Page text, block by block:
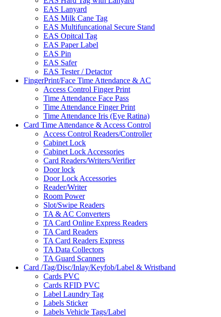
EAS Lanyard
EAS Milk Cane Tag
EAS Multifuncational Secure Stand
EAS Opitcal Tag
EAS Paper Label
EAS Pin
EAS Safer
EAS Tester / Detactor
FingerPrint/Face Time Attendance & AC
Access Control Finger Print
Time Attendance Face Pass
Time Attendance Finger Print
Time Attendance Iris (Eye Ratina)
Card Time Attendance & Access Control
Access Control Readers/Controller
Cabinet Lock
Cabinet Lock Accessories
Card Readers/Writers/Verifier
Door lock
Door Lock Accessories
Reader/Writer
Room Power
Slot/Swipe Readers
TA & AC Converters
TA Card Online Express Readers
TA Card Readers
TA Card Readers Express
TA Data Collectors
TA Guard Scanners
Card /Tag/Disc/Inlay/Keyfob/Label & Wristband
Cards PVC
Cards RFID PVC
Label Laundry Tag
Labels Sticker
Labels Vehicle Tags/Label